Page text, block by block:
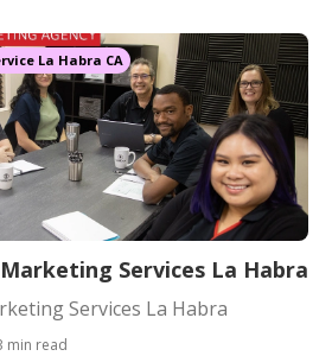
La Habra CA
Services La Habra
Services La Habra
min read